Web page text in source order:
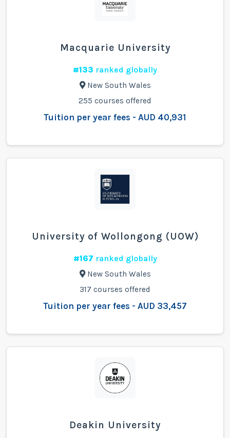
Macquarie University
#133 ranked globally
New South Wales
255 courses offered
Tuition per year fees - AUD 40,931
University of Wollongong (UOW)
#167 ranked globally
New South Wales
317 courses offered
Tuition per year fees - AUD 33,457
Deakin University